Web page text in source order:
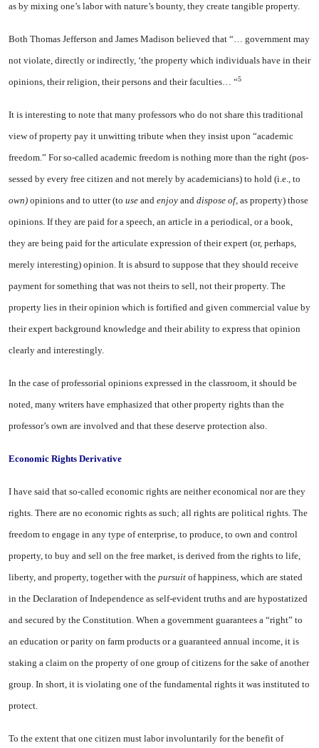
as by mixing one’s labor with nature’s bounty, they create tangible property.
Both Thomas Jefferson and James Madison believed that “… government may
not violate, di­rectly or indirectly, ‘the property which individuals have in their
opinions, their religion, their per­sons and their faculties… “5
It is interesting to note that many professors who do not share this traditional
view of property pay it unwitting tribute when they insist upon “academic
freedom.” For so-called academic freedom is nothing more than the right (pos­
sessed by every free citizen and not merely by academicians) to hold (i.e., to
own) opinions and to utter (to use and enjoy and dis­pose of, as property) those
opin­ions. If they are paid for a speech, an article in a periodical, or a book,
they are being paid for the articulate expression of their ex­pert (or, perhaps,
merely inter­esting) opinion. It is absurd to suppose that they should receive
payment for something that was not theirs to sell, not their prop­erty. The
property lies in their opinion which is fortified and given commercial value by
their expert background knowledge and their ability to express that opinion
clearly and interestingly.
In the case of professorial opin­ions expressed in the classroom, it should be
noted, many writers have emphasized that other prop­erty rights than the
professor’s own are involved and that these deserve protection also.
Economic Rights Derivative
I have said that so-called eco­nomic rights are neither econom­ical nor are they
rights. There are no economic rights as such; all rights are political rights. The
freedom to engage in any type of enterprise, to produce, to own and control
property, to buy and sell on the free market, is derived from the rights to life,
liberty, and property, together with the pursuit of happiness, which are stated
in the Declaration of Inde­pendence as self-evident truths and are hypostatized
and secured by the Constitution. When a gov­ernment guarantees a “right” to
an education or parity on farm products or a guaranteed annual income, it is
staking a claim on the property of one group of citi­zens for the sake of another
group. In short, it is violating one of the fundamental rights it was insti­tuted to
protect.
To the extent that one citizen must labor involuntarily for the benefit of